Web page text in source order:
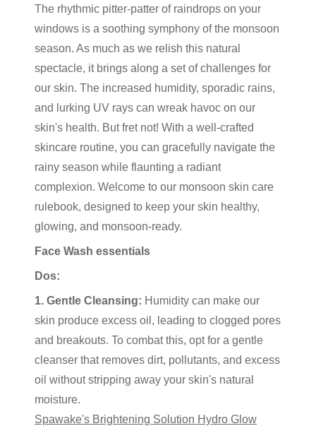
The rhythmic pitter-patter of raindrops on your
windows is a soothing symphony of the monsoon
season. As much as we relish this natural
spectacle, it brings along a set of challenges for
our skin. The increased humidity, sporadic rains,
and lurking UV rays can wreak havoc on our
skin's health. But fret not! With a well-crafted
skincare routine, you can gracefully navigate the
rainy season while flaunting a radiant
complexion. Welcome to our monsoon skin care
rulebook, designed to keep your skin healthy,
glowing, and monsoon-ready.
Face Wash essentials
Dos:
1. Gentle Cleansing: Humidity can make our
skin produce excess oil, leading to clogged pores
and breakouts. To combat this, opt for a gentle
cleanser that removes dirt, pollutants, and excess
oil without stripping away your skin's natural
moisture.
Spawake's Brightening Solution Hydro Glow